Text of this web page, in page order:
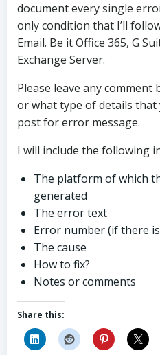
document every single
only condition that I’ll
Email. Be it Office 365, G
Exchange Server.
Please leave any
or what type of details that
post for error message.
I will include the following
The platform of which
generated
The error text
Error number (if there
The cause
How to fix?
Notes or comments
Share this: